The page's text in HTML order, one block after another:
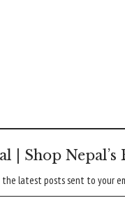
Shop Nepal’s
latest posts sent to your